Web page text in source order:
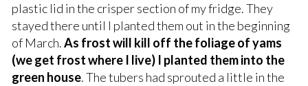
plastic lid in the crisper section of my fridge. They
stayed there until I planted them out in the beginning
of March.As frost will kill off the foliage of yams
(we get frost where I live) I planted them into the
green house. The tubers had sprouted a little in the